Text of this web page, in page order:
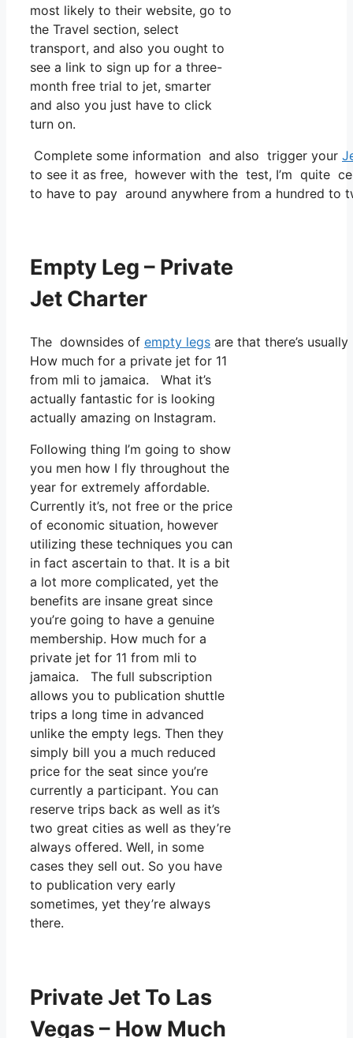
most likely to their website, go to
the Travel section, select
transport, and also you ought to
see a link to sign up for a three-
month free trial to jet, smarter
and also you just have to click
turn on.
Complete some information and also trigger your
to see it as free, however with the test, I’m quite
to have to pay around anywhere from a hundred to
Empty Leg – Private
Jet Charter
The downsides of empty legs are that there’s
How much for a private jet for 11
from mli to jamaica. What it’s
actually fantastic for is looking
actually amazing on Instagram.
Following thing I’m going to show
you men how I fly throughout the
year for extremely affordable.
Currently it’s, not free or the price
of economic situation, however
utilizing these techniques you can
in fact ascertain to that. It is a bit
a lot more complicated, yet the
benefits are insane great since
you’re going to have a genuine
membership. How much for a
private jet for 11 from mli to
jamaica. The full subscription
allows you to publication shuttle
trips a long time in advanced
unlike the empty legs. Then they
simply bill you a much reduced
price for the seat since you’re
currently a participant. You can
reserve trips back as well as it’s
two great cities as well as they’re
always offered. Well, in some
cases they sell out. So you have
to publication very early
sometimes, yet they’re always
there.
Private Jet To Las
Vegas – How Much